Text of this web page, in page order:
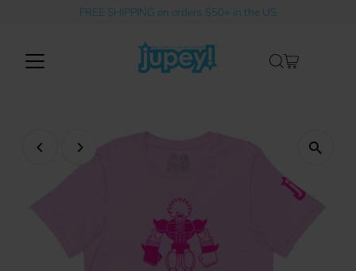
Skip to contentFREE SHIPPING on orders $50+ in the US